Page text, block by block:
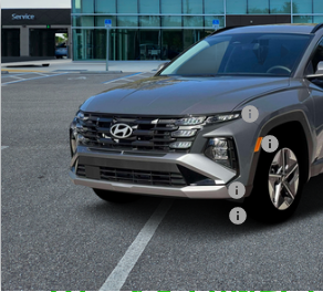
VIN:
KM8JBDD18TU411986Stock:HV411986
In Stock
6-Speed Automatic
Less
MSRP:
Dealer Discount + Hyundai Offers
HOV Value Price With Required Fees
Additional Conditional Savings
Additional Conditional Rebates